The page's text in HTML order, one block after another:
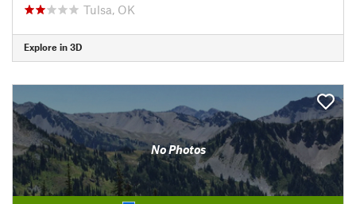
Tulsa, OK
Explore in 3D
No Photos